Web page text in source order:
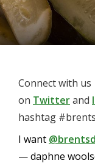
Connect with us
on Twitterand
hashtag
I want
— daphne